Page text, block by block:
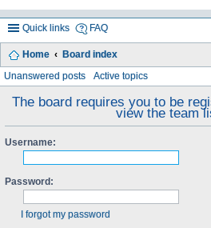
Quick links FAQ
Home Board index
Unanswered posts Active topics
The board requires you to be
view the team
Username:
Password:
I forgot my password